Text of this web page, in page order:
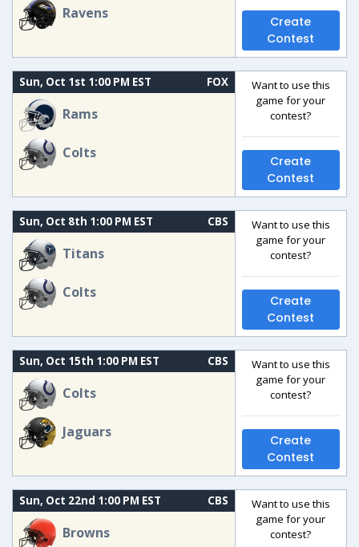
Ravens
Create
Contest
Sun, Oct 1st 1:00 PM EST FOX
Rams
Colts
Want to use this
game for your
contest?
Create
Contest
Sun, Oct 8th 1:00 PM EST CBS
Titans
Colts
Want to use this
game for your
contest?
Create
Contest
Sun, Oct 15th 1:00 PM EST CBS
Colts
Jaguars
Want to use this
game for your
contest?
Create
Contest
Sun, Oct 22nd 1:00 PM EST CBS
Browns
Want to use this
game for your
contest?